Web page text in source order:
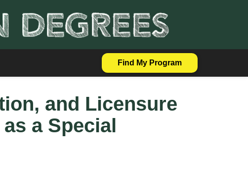
Find My Program
and Licensure
a Special